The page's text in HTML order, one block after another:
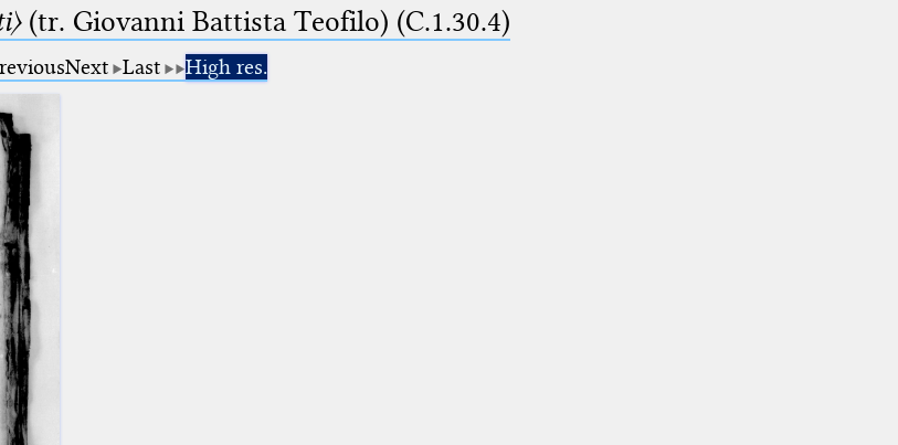
(tr. Giovanni Battista Teofilo) (C.1.30.4)
Next Last High res.